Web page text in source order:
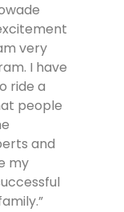
very
I have
ride a
people
and
my